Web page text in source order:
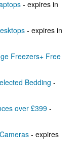
- expires in
- expires in
Freezers+ Free
Bedding -
over £399 -
- expires